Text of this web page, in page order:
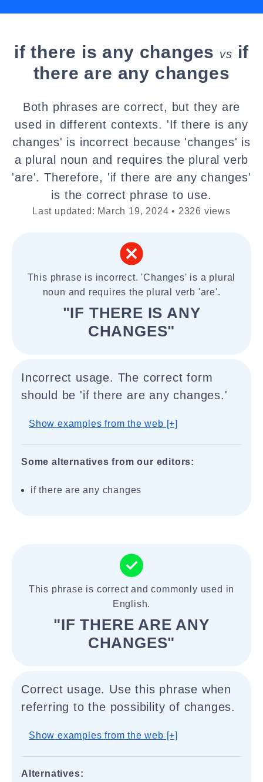
if there is any changes vs if
there are any changes
Both phrases are correct, but they are
used in different contexts. 'If there is any
changes' is incorrect because 'changes' is
a plural noun and requires the plural verb
'are'. Therefore, 'if there are any changes'
is the correct phrase to use.
Last updated: March 19, 2024 • 2326 views
This phrase is incorrect. 'Changes' is a plural
noun and requires the plural verb 'are'.
"IF THERE IS ANY
CHANGES"
Incorrect usage. The correct form
should be 'if there are any changes.'
Show examples from the web [+]
Some alternatives from our editors:
if there are any changes
This phrase is correct and commonly used in
English.
"IF THERE ARE ANY
CHANGES"
Correct usage. Use this phrase when
referring to the possibility of changes.
Show examples from the web [+]
Alternatives: